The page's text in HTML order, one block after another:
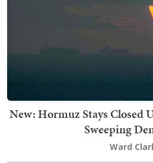
New: Hormuz Stays Closed
Sweeping
Ward